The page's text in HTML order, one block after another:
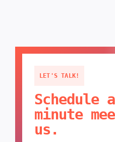
LET'S TALK!
Schedule
minute
us.